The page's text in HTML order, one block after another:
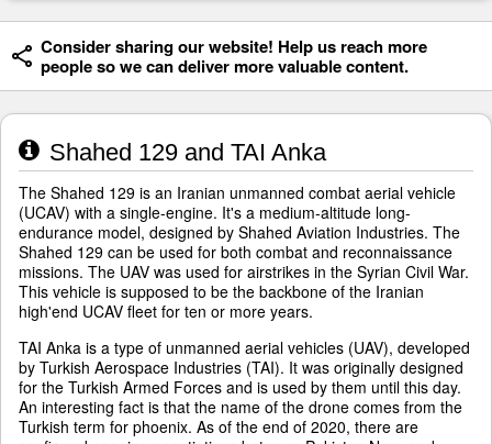
Consider sharing our website! Help us reach more
people so we can deliver more valuable content.
Shahed 129 and TAI Anka
The Shahed 129 is an Iranian unmanned combat aerial vehicle
(UCAV) with a single-engine. It's a medium-altitude long-
endurance model, designed by Shahed Aviation Industries. The
Shahed 129 can be used for both combat and reconnaissance
missions. The UAV was used for airstrikes in the Syrian Civil War.
This vehicle is supposed to be the backbone of the Iranian
high'end UCAV fleet for ten or more years.
TAI Anka is a type of unmanned aerial vehicles (UAV), developed
by Turkish Aerospace Industries (TAI). It was originally designed
for the Turkish Armed Forces and is used by them until this day.
An interesting fact is that the name of the drone comes from the
Turkish term for phoenix. As of the end of 2020, there are